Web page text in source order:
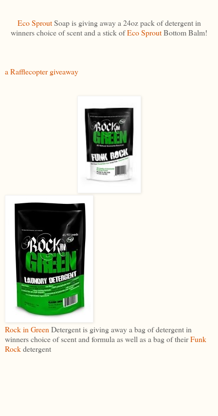
Eco SproutSoap is giving away a 24oz pack of detergent in
winners choice of scent and a stick ofEco SproutBottom Balm!
a Rafflecopter giveaway
Rock in Green Detergent is giving away a bag of detergent in
winners choice of scent and formula as well as a bag of theirFunk
Rockdetergent